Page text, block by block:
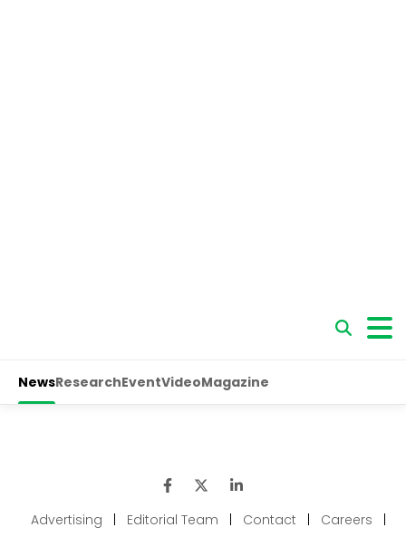
Advertising Editorial Team Contact Careers